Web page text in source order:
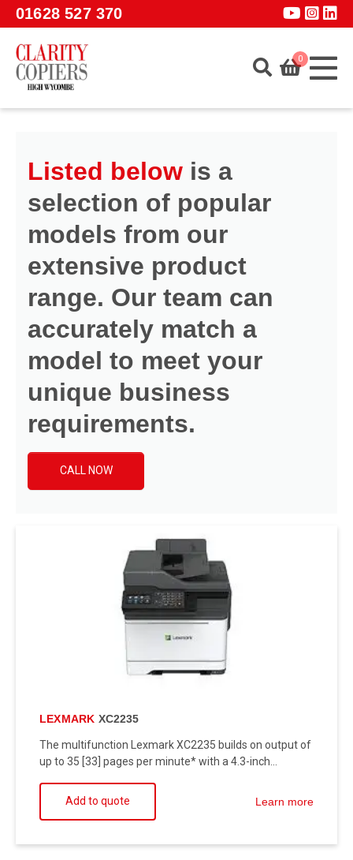
Skip to main content
01628 527 370
Services
Products
Software
Guidance
GET A QUOTE
0
Listed below is a
selection of popular
models from our
extensive product
range. Our team can
accurately match a
model to meet your
unique business
requirements.
CALL NOW
LEXMARK XC2235
The multifunction Lexmark XC2235 builds on output of
up to 35 [33] pages per minute* with a 4.3-inch...
Add to quote Learn more